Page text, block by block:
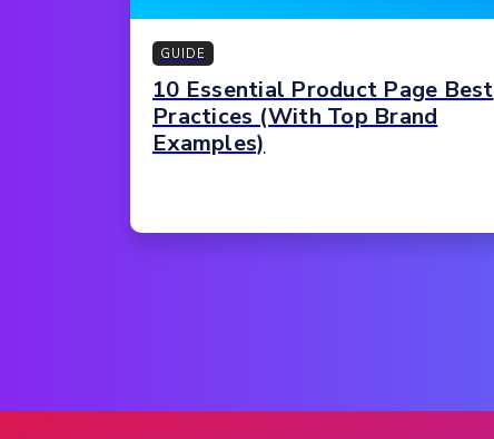
GUIDE
10 Essential Product Page Best
Practices (With Top Brand
Examples)